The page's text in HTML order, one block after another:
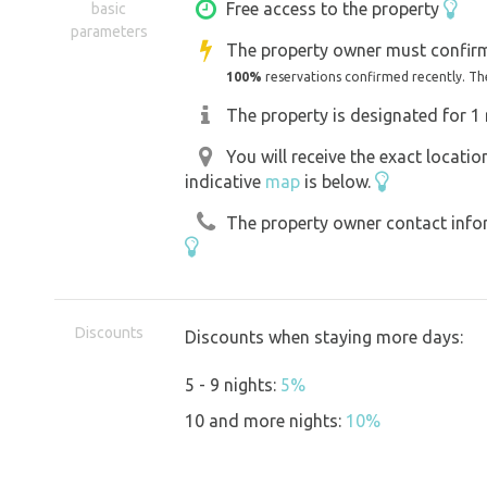
badminton and blankets. There is a
space for parking and a tent on site,
slightly sloping, but there is a level
We hope you enjoy your stay at
*Please take care with accessibility
motorhomes. See information on
basic
parameters
Free access to the property
The property owner must
100% reservations confirmed recently.
The property is designated for 1
You will receive the exact
indicative map is below.
The property owner contact
Discounts Discounts when staying more days:
5 - 9 nights: 5%
10 and more nights: 10%